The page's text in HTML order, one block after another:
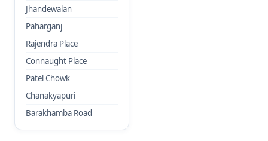
Jhandewalan
Paharganj
Rajendra Place
Connaught Place
Patel Chowk
Chanakyapuri
Barakhamba Road